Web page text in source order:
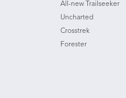
All-new Trailseeker
Uncharted
Crosstrek
Forester